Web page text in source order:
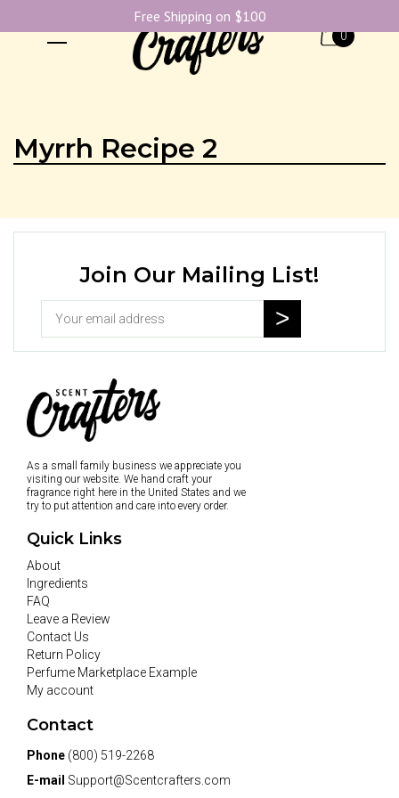
0
Myrrh Recipe 2
Join Our Mailing List!
As a small family business we appreciate you
visiting our website. We hand craft your
fragrance right here in the United States and we
try to put attention and care into every order.
Quick Links
About
Ingredients
FAQ
Leave a Review
Contact Us
Return Policy
Perfume Marketplace Example
My account
Contact
Phone (800) 519-2268
E-mail Support@Scentcrafters.com
Free Shipping on $100